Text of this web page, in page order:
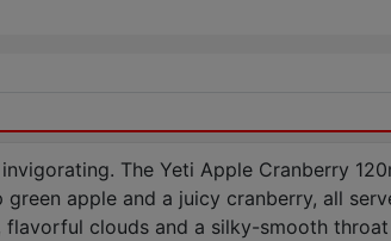
The Yeti Apple Cranberry
apple and a juicy cranberry, all
clouds and a silky-smooth